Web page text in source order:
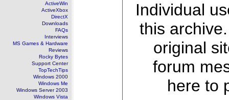
ActiveWin
ActiveXbox
DirectX
Downloads
FAQs
Interviews
MS Games & Hardware
Reviews
Rocky Bytes
Support Center
TopTechTips
Windows 2000
Windows Me
Windows Server 2003
Windows Vista
Individual
this
original
forum
here to